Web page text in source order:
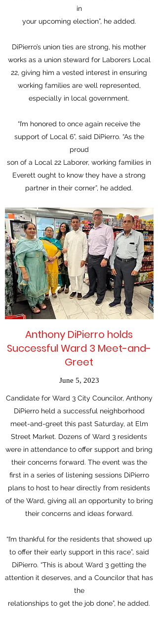
in
your upcoming election”, he added.
DiPierro’s union ties are strong, his mother
works as a union steward for Laborers Local
22, giving him a vested interest in ensuring
working families are well represented,
especially in local government.
“I’m honored to once again receive the
support of Local 6”, said DiPierro. “As the
proud
son of a Local 22 Laborer, working families in
Everett ought to know they have a strong
partner in their corner”, he added.
Anthony DiPierro holds
Successful Ward 3 Meet-and-
Greet
June 5, 2023
Candidate for Ward 3 City Councilor, Anthony
DiPierro held a successful neighborhood
meet-and-greet this past Saturday, at Elm
Street Market. Dozens of Ward 3 residents
were in attendance to offer support and bring
their concerns forward. The event was the
first in a series of listening sessions DiPierro
plans to host to hear directly from residents
of the Ward, giving all an opportunity to bring
their concerns and ideas forward.
“I’m thankful for the residents that showed up
to offer their early support in this race”, said
DiPierro. “This is about Ward 3 getting the
attention it deserves, and a Councilor that has
the
relationships to get the job done”, he added.